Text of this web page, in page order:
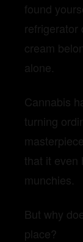
found
refrigerator
cream
alone.
Cannabis
turning
that it even
munchies.
But why
place?